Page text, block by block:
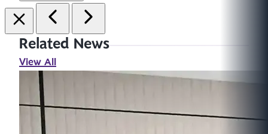
Related News
View All